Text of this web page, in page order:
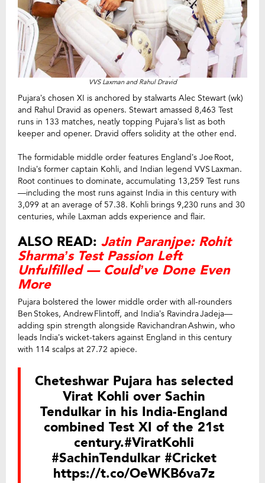
VVS Laxman and Rahul Dravid
Pujara’s chosen XI is anchored by stalwarts Alec Stewart (wk)
and Rahul Dravid as openers. Stewart amassed 8,463 Test
runs in 133 matches, neatly topping Pujara’s list as both
keeper and opener. Dravid offers solidity at the other end.
The formidable middle order features England’s Joe Root,
India’s former captain Kohli, and Indian legend VVS Laxman.
Root continues to dominate, accumulating 13,259 Test runs
—including the most runs against India in this century with
3,099 at an average of 57.38. Kohli brings 9,230 runs and 30
centuries, while Laxman adds experience and flair.
ALSO READ: Jatin Paranjpe: Rohit
Sharma’s Test Passion Left
Unfulfilled — Could’ve Done Even
More
Pujara bolstered the lower middle order with all-rounders
Ben Stokes, Andrew Flintoff, and India’s Ravindra Jadeja—
adding spin strength alongside Ravichandran Ashwin, who
leads India’s wicket-takers against England in this century
with 114 scalps at 27.72 apiece.
Cheteshwar Pujara has selected
Virat Kohli over Sachin
Tendulkar in his India-England
combined Test XI of the 21st
century.#ViratKohli
#SachinTendulkar #Cricket
https://t.co/OeWKB6va7z